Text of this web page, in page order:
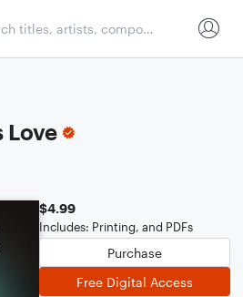
Love
$4.99
Includes: Printing, and PDFs
Purchase
Free Digital Access